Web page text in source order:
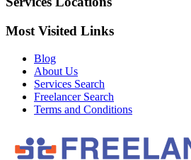
Most Visited Links
Blog
About Us
Services Search
Freelancer Search
Terms and Conditions